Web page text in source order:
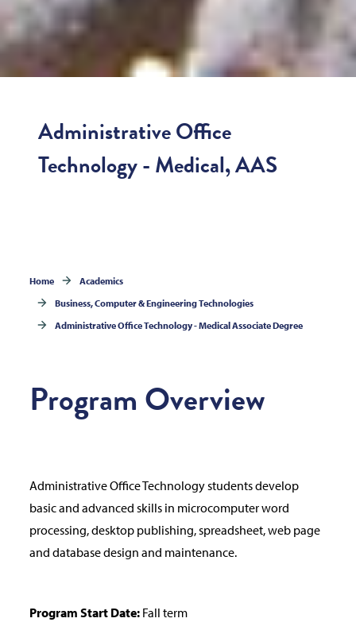
Administrative Office
Technology - Medical, AAS
Home
Academics
Business, Computer & Engineering Technologies
Administrative Office Technology - Medical Associate Degree
Program Overview
Administrative Office Technology students develop
basic and advanced skills in microcomputer word
processing, desktop publishing, spreadsheet, web page
and database design and maintenance.
Program Start Date: Fall term